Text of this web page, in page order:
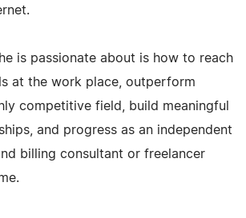
is passionate about is how to reach
at the work place, outperform
competitive field, build meaningful
and progress as an independent
billing consultant or freelancer